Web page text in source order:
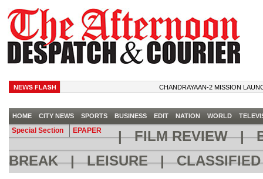
CHANDRAYAAN-2 MISSION LAUNCH
HOME CITY NEWS SPORTS BUSINESS EDIT NATION WORLD
Special Section EPAPER |FILM REVIEW|
BREAK|LEISURE|